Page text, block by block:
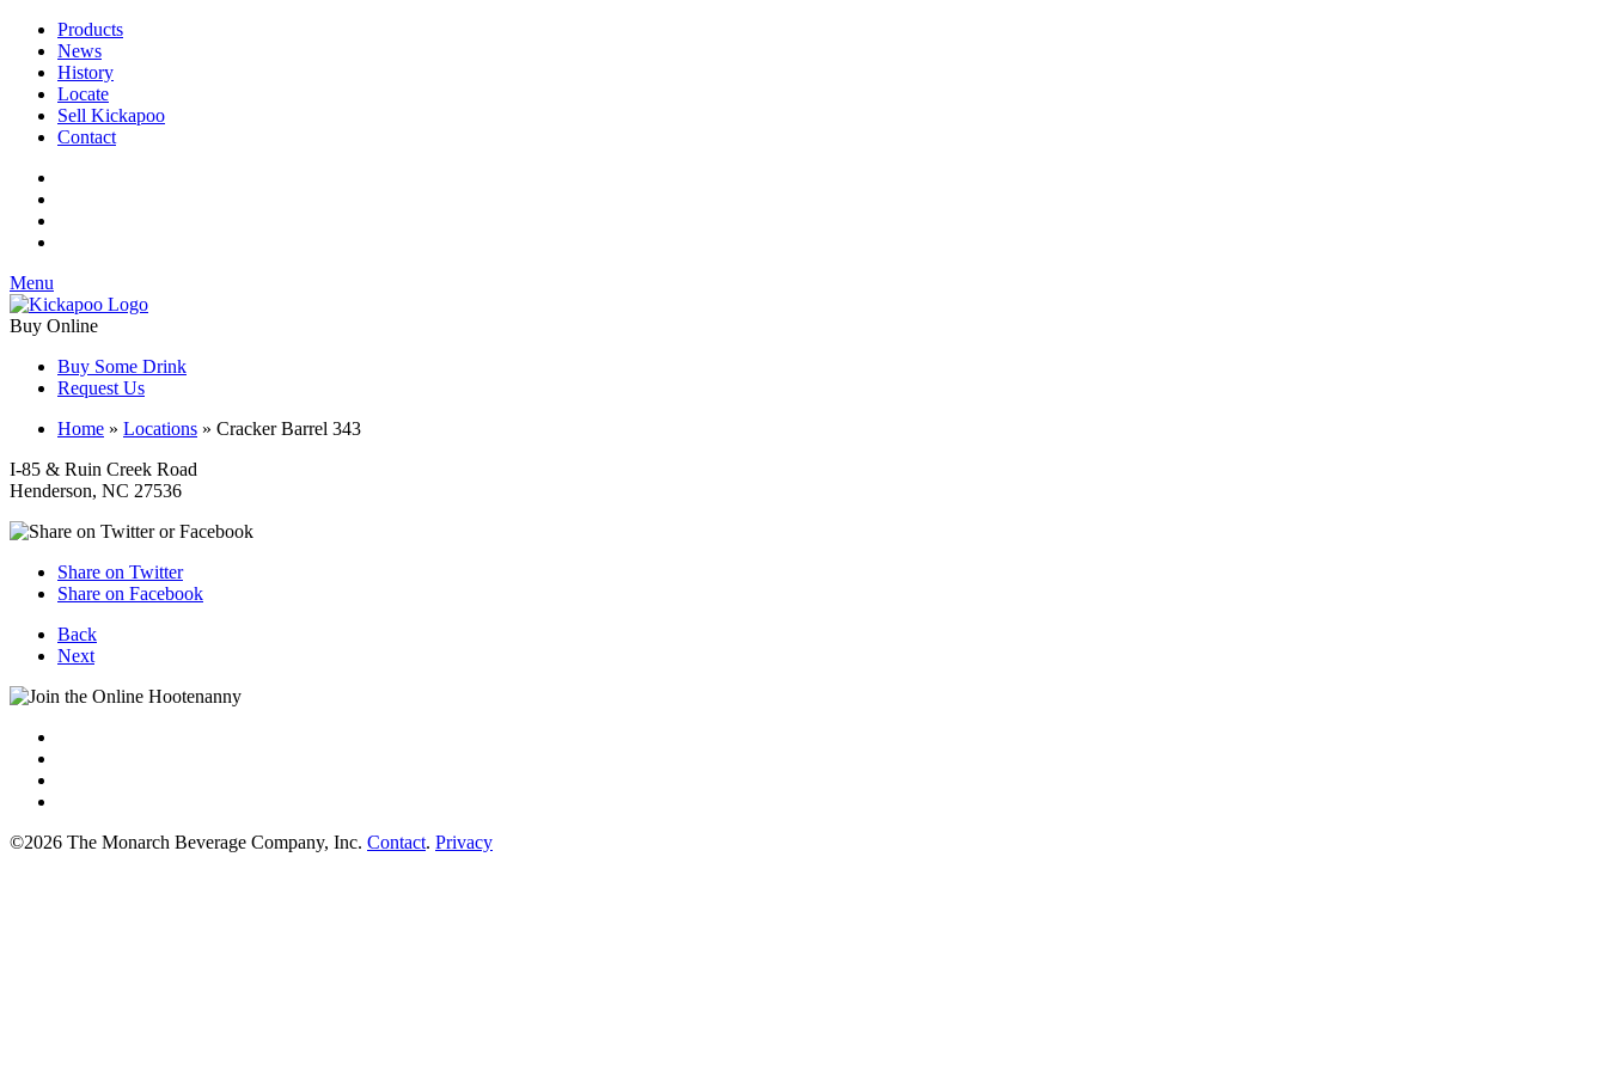
Products
News
History
Locate
Sell Kickapoo
Contact
Menu
Buy Online
Buy Some Drink
Request Us
Home » Locations » Cracker Barrel 343
I-85 & Ruin Creek Road
Henderson, NC 27536
Share on Twitter
Share on Facebook
Back
Next
©2026 The Monarch Beverage Company, Inc. Contact. Privacy